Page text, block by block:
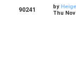
90241 by
Thu Nov